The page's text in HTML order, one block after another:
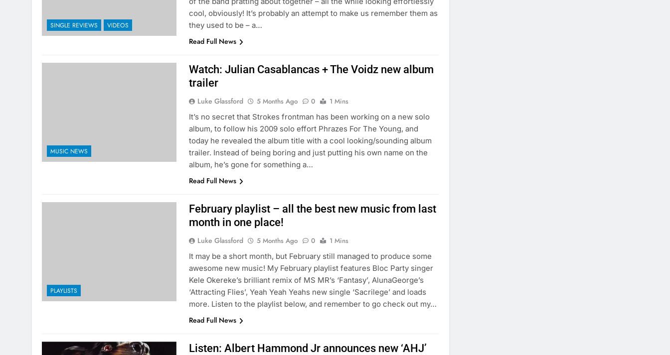
SINGLE REVIEWS VIDEOS
cool, obviously! It’s probably an attempt to make us remember them as
they used to be – a…
Read Full News
MUSIC NEWS
Watch: Julian Casablancas + The Voidz new album
trailer
Luke Glassford 5 Months Ago 0
1 Mins
It’s no secret that Strokes frontman has been working on a new solo
album, to follow his 2009 solo effort Phrazes For The Young, and
today he revealed the album title with a cool looking/sounding album
trailer. Instead of being boring and just putting his own name on the
album, he’s gone for something a…
Read Full News
PLAYLISTS
February playlist – all the best new music from last
month in one place!
Luke Glassford 5 Months Ago 0
1 Mins
It may be a short month, but February still managed to produce some
awesome new music! My February playlist features Bloc Party singer
Kele Okereke’s brilliant remix of MS MR’s ‘Fantasy’, AlunaGeorge’s
‘Attracting Flies’, Yeah Yeah Yeahs new single ‘Sacrilege’ and loads
more. Listen to the playlist below, and remember to go check out my…
Read Full News
Listen: Albert Hammond Jr announces new ‘AHJ’